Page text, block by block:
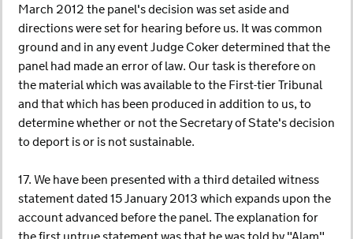
March 2012 the panel's decision was set aside and
directions were set for hearing before us. It was common
ground and in any event Judge Coker determined that the
panel had made an error of law. Our task is therefore on
the material which was available to the First-tier Tribunal
and that which has been produced in addition to us, to
determine whether or not the Secretary of State's decision
to deport is or is not sustainable.
17. We have been presented with a third detailed witness
statement dated 15 January 2013 which expands upon the
account advanced before the panel. The explanation for